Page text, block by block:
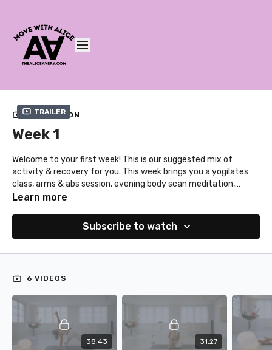
Trailer
COLLECTION
Week 1
Welcome to your first week! This is our suggested mix of
activity & recovery for you. This week brings you a yogilates
class, arms & abs session, evening body scan meditation,
cardio & strength workout, bedtime yoga class, the
theme for the mind workouts is mindset! The sessions range
from 10 - 35 minutes. And of course, you can always browse
Learn more
Subscribe to watch
6 VIDEOS
38:43 31:27